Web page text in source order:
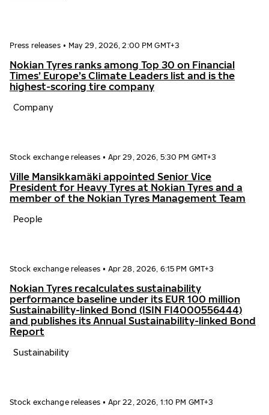
Press releases • May 29, 2026, 2:00 PM GMT+3
Nokian Tyres ranks among Top 30 on Financial
Times’ Europe’s Climate Leaders list and is the
highest-scoring tire company
Company
Stock exchange releases • Apr 29, 2026, 5:30 PM GMT+3
Ville Mansikkamäki appointed Senior Vice
President for Heavy Tyres at Nokian Tyres and a
member of the Nokian Tyres Management Team
People
Stock exchange releases • Apr 28, 2026, 6:15 PM GMT+3
Nokian Tyres recalculates sustainability
performance baseline under its EUR 100 million
Sustainability-linked Bond (ISIN FI4000556444)
and publishes its Annual Sustainability-linked Bond
Report
Sustainability
Stock exchange releases • Apr 22, 2026, 1:10 PM GMT+3